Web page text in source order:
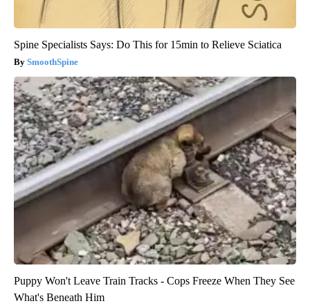
Spine Specialists Says: Do This for 15min to Relieve Sciatica
SmoothSpine
Puppy Won't Leave Train Tracks - Cops Freeze When They See
What's Beneath Him